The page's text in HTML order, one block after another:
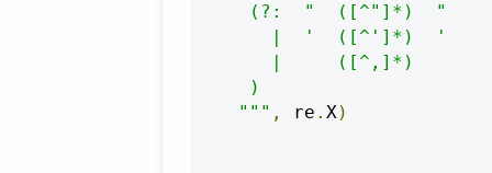
     (?:  "  ([^"]*)  "
|  '  ([^']*)  '
|     ([^,]*)
     )
    """
, re . X)